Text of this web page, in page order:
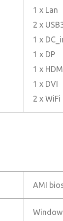
1 x Lan
2 x
1 x
1 x DP
1 x
1 x DVI
2 x
AMI